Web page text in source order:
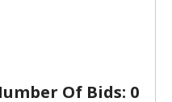
Of Bids: 0